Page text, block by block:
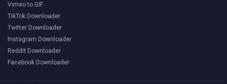
Vimeo to GIF
TikTok Downloader
Twitter Downloader
Instagram Downloader
Reddit Downloader
Facebook Downloader